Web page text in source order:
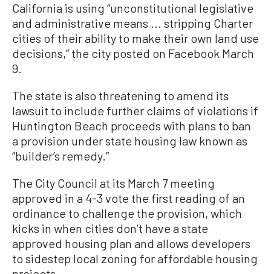
California is using “unconstitutional legislative
and administrative means ... stripping Charter
cities of their ability to make their own land use
decisions,” the city posted on Facebook March
9.
The state is also threatening to amend its
lawsuit to include further claims of violations if
Huntington Beach proceeds with plans to ban
a provision under state housing law known as
“builder’s remedy.”
The City Council at its March 7 meeting
approved in a 4-3 vote the first reading of an
ordinance to challenge the provision, which
kicks in when cities don’t have a state
approved housing plan and allows developers
to sidestep local zoning for affordable housing